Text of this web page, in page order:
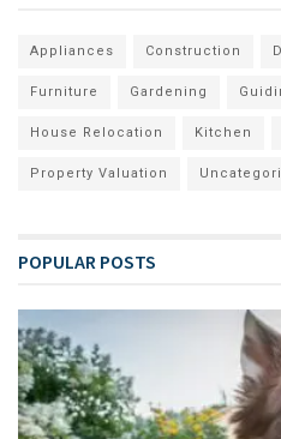
Appliances Construction
Furniture Gardening
House Relocation Kitchen
Property Valuation
POPULAR POSTS